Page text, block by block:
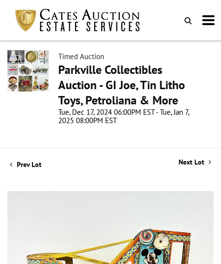
Timed Auction
Parkville Collectibles
Auction - GI Joe, Tin Litho
Toys, Petroliana & More
Tue, Dec 17, 2024 06:00PM EST - Tue, Jan 7,
2025 08:00PM EST
Prev Lot Next Lot